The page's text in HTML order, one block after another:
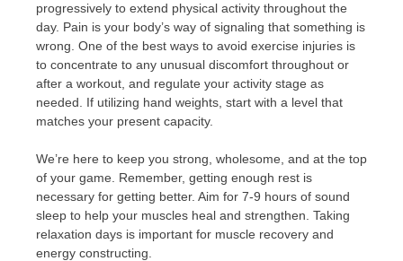
progressively to extend physical activity throughout the
day. Pain is your body’s way of signaling that something is
wrong. One of the best ways to avoid exercise injuries is
to concentrate to any unusual discomfort throughout or
after a workout, and regulate your activity stage as
needed. If utilizing hand weights, start with a level that
matches your present capacity.
We’re here to keep you strong, wholesome, and at the top
of your game. Remember, getting enough rest is
necessary for getting better. Aim for 7-9 hours of sound
sleep to help your muscles heal and strengthen. Taking
relaxation days is important for muscle recovery and
energy constructing.